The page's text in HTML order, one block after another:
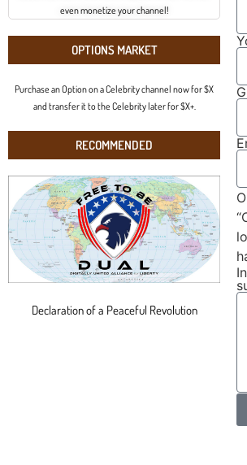
even monetize your channel!
OPTIONS MARKET
Purchase an Option on a Celebrity channel now for $X
and transfer it to the Celebrity later for $X+.
RECOMMENDED
Declaration of a Peaceful Revolution